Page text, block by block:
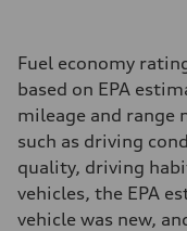
Fuel economy
based on EPA
mileage and range
such as driving
quality, driving
vehicles, the EPA
vehicle was new,